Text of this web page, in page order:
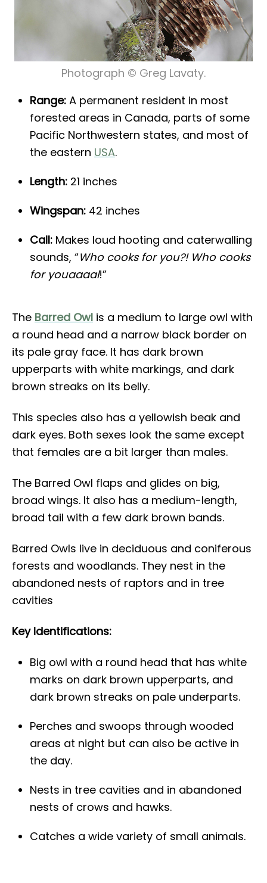
Photograph © Greg Lavaty.
Range: A permanent resident in most
forested areas in Canada, parts of some
Pacific Northwestern states, and most of
the eastern USA.
Length: 21 inches
Wingspan: 42 inches
Call: Makes loud hooting and caterwalling
sounds, “Who cooks for you?! Who cooks
for youaaaal!”
The Barred Owl is a medium to large owl with
a round head and a narrow black border on
its pale gray face. It has dark brown
upperparts with white markings, and dark
brown streaks on its belly.
This species also has a yellowish beak and
dark eyes. Both sexes look the same except
that females are a bit larger than males.
The Barred Owl flaps and glides on big,
broad wings. It also has a medium-length,
broad tail with a few dark brown bands.
Barred Owls live in deciduous and coniferous
forests and woodlands. They nest in the
abandoned nests of raptors and in tree
cavities
Key Identifications:
Big owl with a round head that has white
marks on dark brown upperparts, and
dark brown streaks on pale underparts.
Perches and swoops through wooded
areas at night but can also be active in
the day.
Nests in tree cavities and in abandoned
nests of crows and hawks.
Catches a wide variety of small animals.